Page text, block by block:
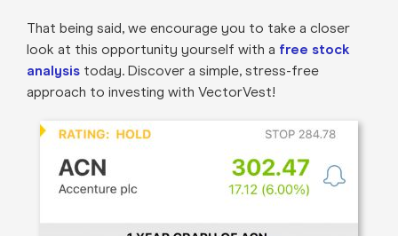
That being said, we encourage you to take a closer
look at this opportunity yourself with a free stock
analysistoday. Discover a simple, stress-free
approach to investing with VectorVest!